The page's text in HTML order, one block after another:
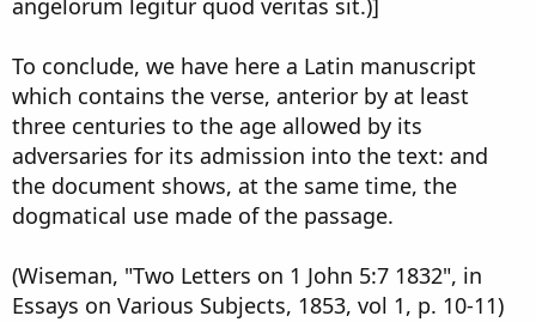
angelorum legitur quod veritas sit.)]
To conclude, we have here a Latin manuscript
which contains the verse, anterior by at least
three centuries to the age allowed by its
adversaries for its admission into the text: and
the document shows, at the same time, the
dogmatical use made of the passage.
(Wiseman, "Two Letters on 1 John 5:7 1832", in
Essays on Various Subjects, 1853, vol 1, p. 10-11)